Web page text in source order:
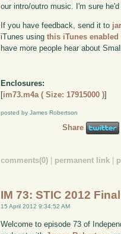
our intro/outro music. I'm sure
If you have feedback, send it to
iTunes usingthis iTunes enabled
have more people hear about
Enclosures:
[im73.m4a ( Size: 17915000 )]
posted by James Robertson
Share
comments(0) permanent link
IM 73: STIC 2012
15 April 2012 9:34:52 AM
Welcome to episode 73 of